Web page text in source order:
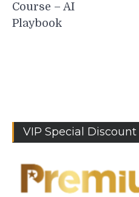
Course – AI
Playbook
VIP Special Discount